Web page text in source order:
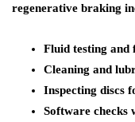
regenerative braking
Fluid testing
Cleaning and
Inspecting discs
Software checks